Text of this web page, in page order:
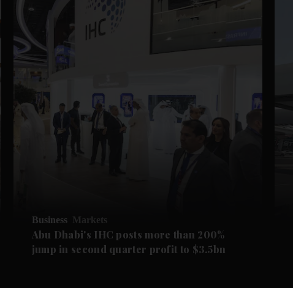
Business Markets
Abu Dhabi's IHC posts more than 200%
jump in second quarter profit to $3.5bn